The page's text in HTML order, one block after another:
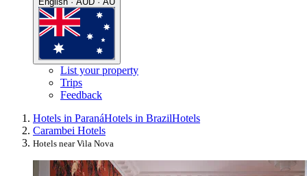
List your property
Trips
Feedback
Hotels in ParanáHotels in BrazilHotels
Carambei Hotels
Hotels near Vila Nova